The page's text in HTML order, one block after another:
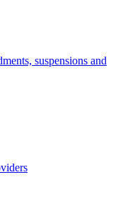
suspensions and